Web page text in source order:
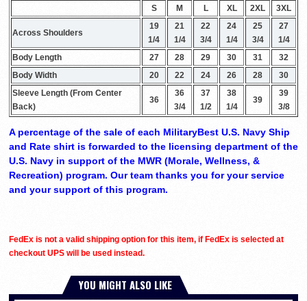
S
M L XL 2XL 3XL
Across Shoulders
19
1/4
21
1/4
22
3/4
24
1/4
25
3/4
27
1/4
Body Length
27 28 29 30 31
32
Body Width
20 22 24 26 28
30
Sleeve Length (From Center
Back)
36
36
3/4
37
1/2
38
1/4
39
39
3/8
A percentage of the sale of each MilitaryBest U.S. Navy Ship
and Rate shirt is forwarded to the licensing department of the
U.S. Navy in support of the MWR (Morale, Wellness, &
Recreation) program. Our team thanks you for your service
and your support of this program.
FedEx is not a valid shipping option for this item, if FedEx is selected at
checkout UPS will be used instead.
YOU MIGHT ALSO LIKE